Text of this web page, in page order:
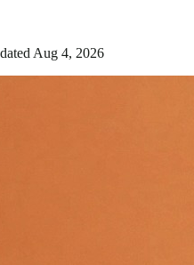
Aug 4, 2026